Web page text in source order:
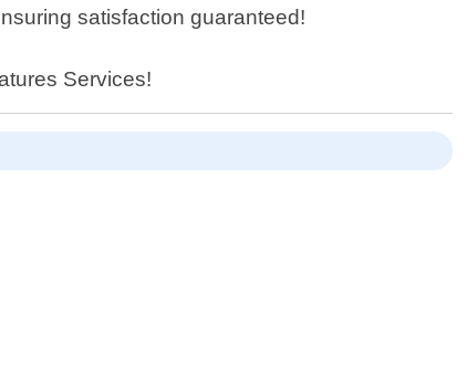
satisfaction guaranteed!
Services!